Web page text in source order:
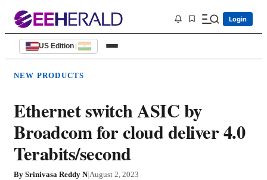
Login
US Edition |
NEW PRODUCTS
Ethernet switch ASIC by
Broadcom for cloud deliver 4.0
Terabits/second
By Srinivasa Reddy N|August 2, 2023